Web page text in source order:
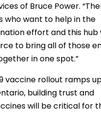
of Bruce Power.
who want to help in the
effort and this hub
to bring all of those
in one spot.”
vaccine rollout ramps
building trust and
will be critical for